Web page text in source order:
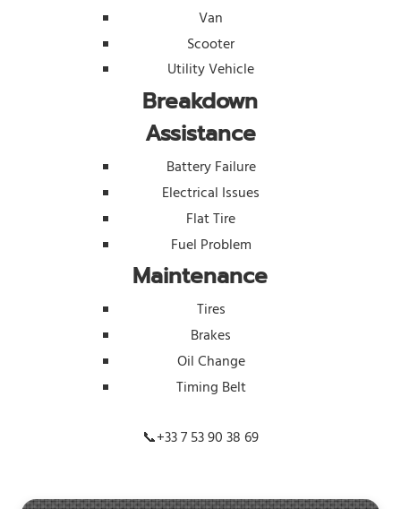
Van
Scooter
Utility Vehicle
Breakdown
Assistance
Battery Failure
Electrical Issues
Flat Tire
Fuel Problem
Maintenance
Tires
Brakes
Oil Change
Timing Belt
📞+33 7 53 90 38 69